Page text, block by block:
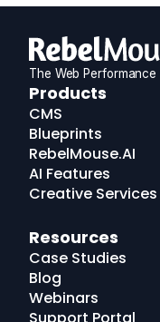
The Web Performance
RebelMouse
Logo
Products
CMS
Blueprints
RebelMouse.AI
AI Features
Creative Services
Resources
Case Studies
Blog
Webinars